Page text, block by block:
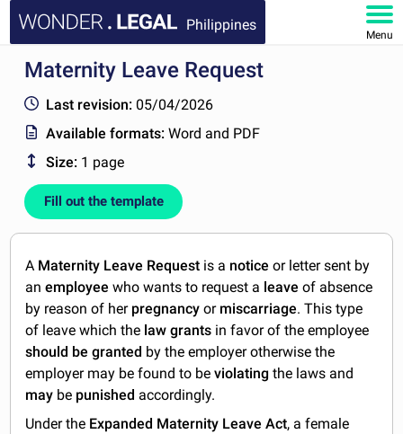
Philippines
Menu
HOME
DOCUMENTS
FAQ
MY ACCOUNT
Maternity Leave Request
Last revision: 05/04/2026
Available formats:Word and PDF
Size: 1 page
Fill out the template
A Maternity Leave Request is a noticeor letter sent by
anemployeewho wants to request a leaveof absence
by reason of her pregnancyor miscarriage. This type
of leave which the law grants in favor of the employee
should be granted by the employer otherwise the
employer may be found to beviolatingthe laws and
may be punished accordingly.
Under the Expanded Maternity Leave Act, a female